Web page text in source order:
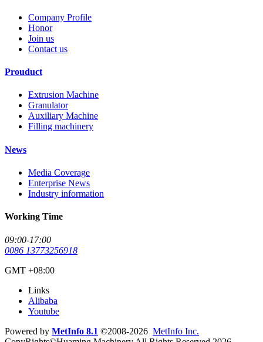
Company Profile
Honor
Join us
Contact us
Prouduct
Extrusion Machine
Granulator
Auxiliary Machine
Filling machinery
News
Media Coverage
Enterprise News
Industry information
Working Time
09:00-17:00
0086 13773256918
GMT +08:00
Links
Alibaba
Youtube
Powered by MetInfo 8.1 ©2008-2026 MetInfo Inc.